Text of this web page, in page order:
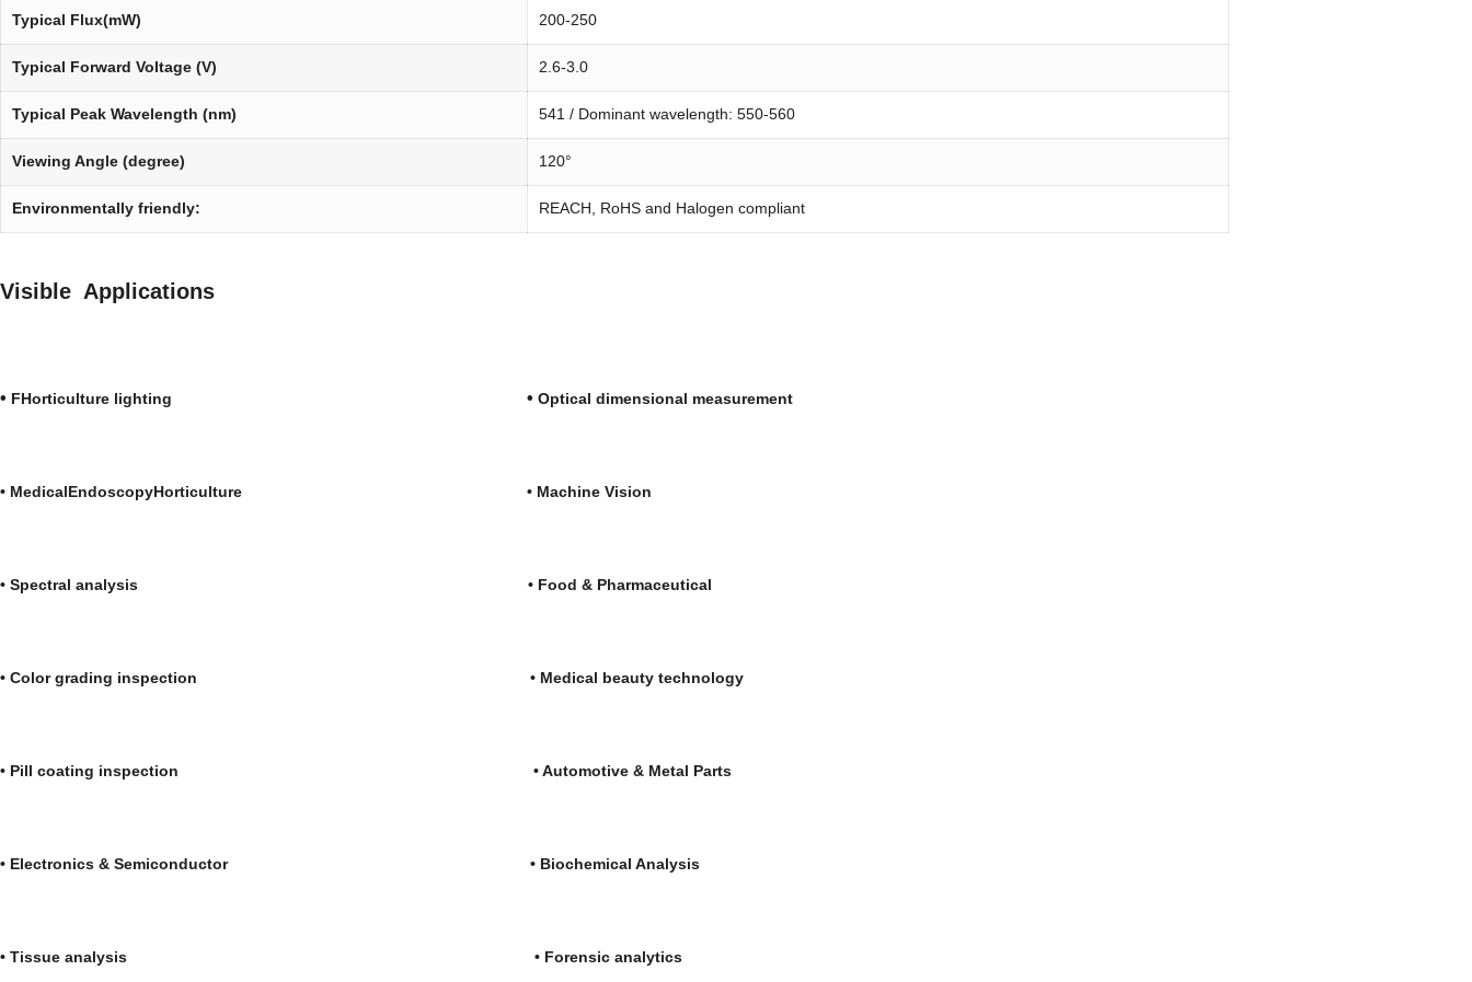
Typical Flux(mW) 200-250
Typical Forward Voltage (V) 2.6-3.0
Typical Peak Wavelength (nm) 541 / Dominant wavelength: 550-560
Viewing Angle (degree) 120°
Environmentally friendly: REACH, RoHS and Halogen compliant
Visible Applications
• FHorticulture lighting • Optical dimensional measurement
• MedicalEndoscopyHorticulture • Machine Vision
• Spectral analysis • Food & Pharmaceutical
• Color grading inspection • Medical beauty technology
• Pill coating inspection • Automotive & Metal Parts
• Electronics & Semiconductor • Biochemical Analysis
• Tissue analysis • Forensic analytics